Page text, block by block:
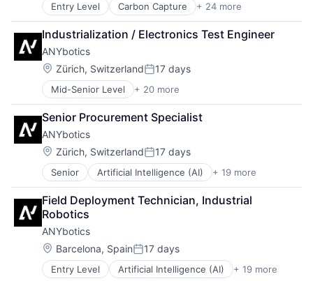
Entry Level Carbon Capture + 24 more
Carbon Management
Carbon Removal
CCUS
Clean Energy
Clean Technology
Cleantech
Climate Tech
CO2
Energy
Energy & Utilities
Environmental Engineering
Environmental Services
Environmental Services (B2B)
Industrial
Industrial Engineering
Manufacturing
Marketplace
Natural Resources
Oil and Gas
Other Commercial Products
Industrialization / Electronics Test Engineer
ANYbotics
Location:
Zürich, SwitzerlandPosted:
17 days
Mid-Senior Level + 20 more
Artificial Intelligence (AI)
Automation
Automation Machinery Manufacturing
Business And Industrial
Business/Productivity Software
Hardware
Industrial Automation
Machinery
Machinery Manufacturing
Manufacturing
Manufacturing & Industrial
Monitoring
Multimedia and Design Software
Navigation
Senior Procurement Specialist
ANYbotics
Location:
Zürich, SwitzerlandPosted:
17 days
Senior Artificial Intelligence (AI) + 19 more
Automation
Automation Machinery Manufacturing
Business And Industrial
Business/Productivity Software
Hardware
Industrial Automation
Machinery
Machinery Manufacturing
Field Deployment Technician, Industrial
Robotics
ANYbotics
Location:
Barcelona, SpainPosted:
17 days
Entry Level Artificial Intelligence (AI) + 19 more
Automation